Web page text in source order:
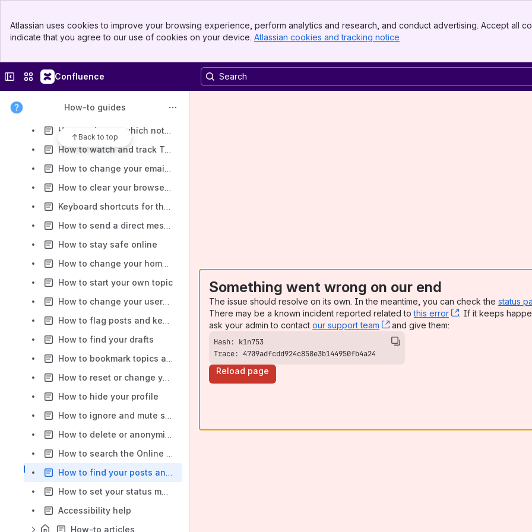
Top Bar
Sidebar
Atlassian uses cookies to improve your browsing experience, perform analytics and research, and conduct advertising. Accept all
indicate that you agree to our use of cookies on your device. Atlassian cookies and tracking notice
Collapse sidebar
Switch sites or apps
Confluence
How-to guides
Back to top
How to view another members profile
How to set up push notifications on your phone
How to change your email notification preferences
How to change which notifications you receive in the browser
How to watch and track Topics and Categories
How to change your email address or add an alternate email
How to clear your browser history and cache
Keyboard shortcuts for the Online Community
How to send a direct message (DM) using Chat
How to stay safe online
How to change your home screen and default view
How to start your own topic
How to change your username
How to flag posts and keep the community safe
How to find your drafts
How to bookmark topics and posts
How to reset or change your password
How to hide your profile
How to ignore and mute someone
How to delete or anonymise your account
How to search the Online Community
How to find your posts and topics
How to set your status message
Accessibility help
How-to articles
Something went wrong on our end
The issue should resolve on its own. In the meantime, you can check the status
There may be a known incident reported related tothis error , (opens new
. If it keeps
ask your admin to contact our support team , (opens new window)
and give them:
Trace: 4709adfcdd924c858e3b144950fb4a24
Reload page